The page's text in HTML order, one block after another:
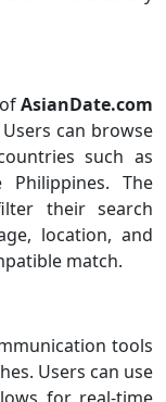
AsianDate.com
Users can browse
such as
Philippines. The
their search
location, and
match.
tools
Users can use